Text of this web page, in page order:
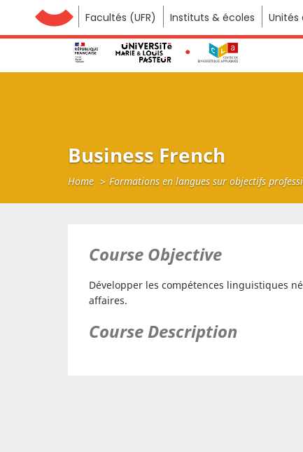
Université de Franche-Comté
Facultés (UFR) Instituts & écoles Unités
Business French
Home Formations en langues sur objectifs
Course Objective
Développer les compétences linguistiques
affaires.
Course Description